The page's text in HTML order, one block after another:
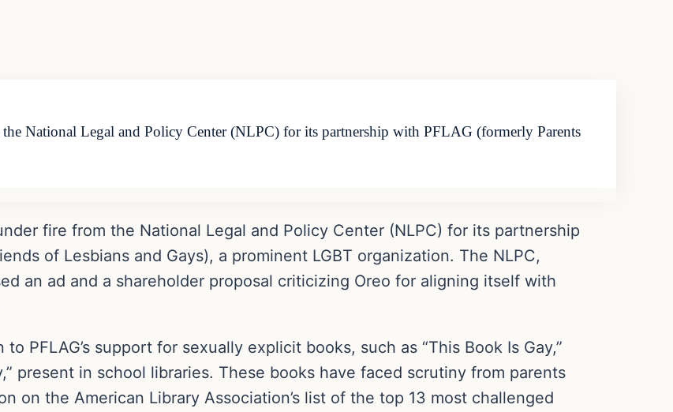
National Legal and Policy Center (NLPC) for its partnership with PFLAG (formerly Parents
fire from the National Legal and Policy Center (NLPC) for its partnership
of Lesbians and Gays), a prominent LGBT organization. The NLPC,
an ad and a shareholder proposal criticizing Oreo for aligning itself with
PFLAG’s support for sexually explicit books, such as “This Book Is Gay,”
present in school libraries. These books have faced scrutiny from parents
on the American Library Association’s list of the top 13 most challenged